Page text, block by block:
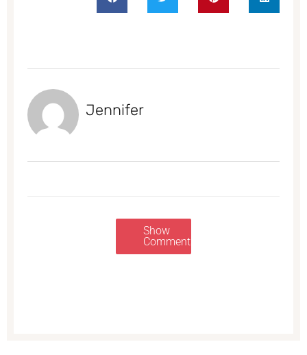
Jennifer
Show
Comments